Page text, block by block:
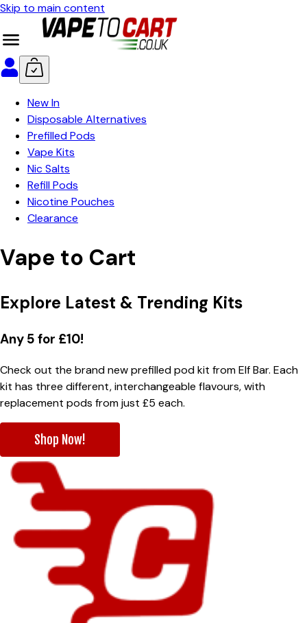
Skip to main content
New In
Disposable Alternatives
Prefilled Pods
Vape Kits
Nic Salts
Refill Pods
Nicotine Pouches
Clearance
Vape to Cart
Explore Latest & Trending Kits
Any 5 for £10!
Check out the brand new prefilled pod kit from Elf Bar. Each
kit has three different, interchangeable flavours, with
replacement pods from just £5 each.
Shop Now!